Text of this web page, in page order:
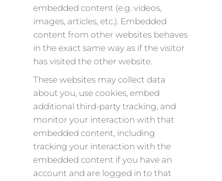
embedded content (e.g. videos,
images, articles, etc.). Embedded
content from other websites behaves
in the exact same way as if the visitor
has visited the other website.
These websites may collect data
about you, use cookies, embed
additional third-party tracking, and
monitor your interaction with that
embedded content, including
tracking your interaction with the
embedded content if you have an
account and are logged in to that